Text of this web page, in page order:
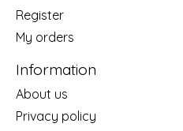
Register
My orders
Information
About us
Privacy policy